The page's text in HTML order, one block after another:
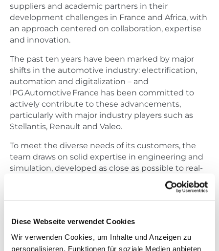
Diese Webseite verwendet Cookies
Wir verwenden Cookies, um Inhalte und Anzeigen zu
personalisieren, Funktionen für soziale Medien anbieten
suppliers and academic partners in their
development challenges in France and Africa, with
an approach centered on collaboration, expertise
and innovation.
The past ten years have been marked by major
shifts in the automotive industry: electrification,
automation and digitalization – and
IPG Automotive France has been committed to
actively contribute to these advancements,
particularly with major industry players such as
Stellantis, Renault and Valeo.
To meet the diverse needs of its customers, the
team draws on solid expertise in engineering and
simulation, developed as close as possible to real-
itsOpen House France, bringing together partners,
customers and prospects at the Dolce Versailles